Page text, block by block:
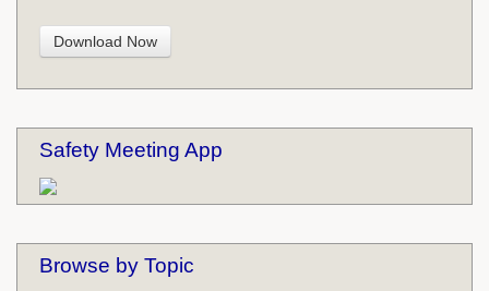
Safety Meeting App
Browse by Topic